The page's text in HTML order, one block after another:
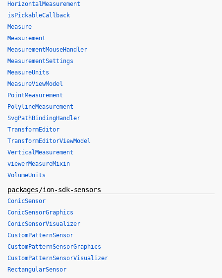
HorizontalMeasurement
isPickableCallback
Measure
Measurement
MeasurementMouseHandler
MeasurementSettings
MeasureUnits
MeasureViewModel
PointMeasurement
PolylineMeasurement
SvgPathBindingHandler
TransformEditor
TransformEditorViewModel
VerticalMeasurement
viewerMeasureMixin
VolumeUnits
packages/ion-sdk-sensors
ConicSensor
ConicSensorGraphics
ConicSensorVisualizer
CustomPatternSensor
CustomPatternSensorGraphics
CustomPatternSensorVisualizer
RectangularSensor